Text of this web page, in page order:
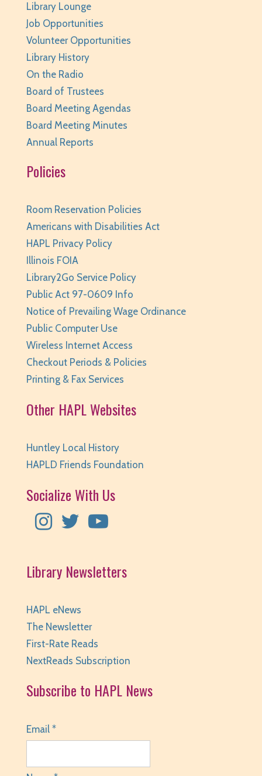
Library Lounge
Job Opportunities
Volunteer Opportunities
Library History
On the Radio
Board of Trustees
Board Meeting Agendas
Board Meeting Minutes
Annual Reports
Policies
Room Reservation Policies
Americans with Disabilities Act
HAPL Privacy Policy
Illinois FOIA
Library2Go Service Policy
Public Act 97-0609 Info
Notice of Prevailing Wage Ordinance
Public Computer Use
Wireless Internet Access
Checkout Periods & Policies
Printing & Fax Services
Other HAPL Websites
Huntley Local History
HAPLD Friends Foundation
Socialize With Us
Library Newsletters
HAPL eNews
The Newsletter
First-Rate Reads
NextReads Subscription
Subscribe to HAPL News
Email *